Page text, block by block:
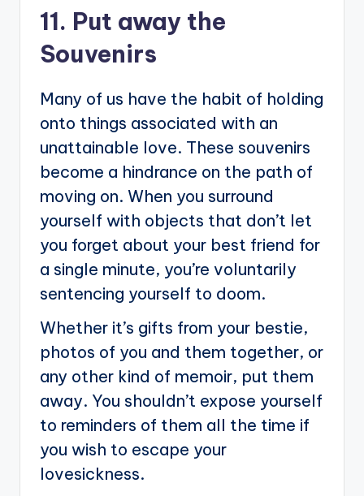
11. Put away the
Souvenirs
Many of us have the habit of holding
onto things associated with an
unattainable love. These souvenirs
become a hindrance on the path of
moving on. When you surround
yourself with objects that don’t let
you forget about your best friend for
a single minute, you’re voluntarily
sentencing yourself to doom.
Whether it’s gifts from your bestie,
photos of you and them together, or
any other kind of memoir, put them
away. You shouldn’t expose yourself
to reminders of them all the time if
you wish to escape your
lovesickness.